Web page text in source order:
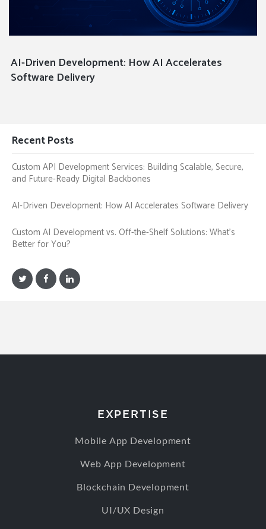
AI-Driven Development: How AI Accelerates
Software Delivery
Recent Posts
Custom API Development Services: Building Scalable, Secure,
and Future-Ready Digital Backbones
AI-Driven Development: How AI Accelerates Software Delivery
Custom AI Development vs. Off-the-Shelf Solutions: What’s
Better for You?
EXPERTISE
Mobile App Development
Web App Development
Blockchain Development
UI/UX Design